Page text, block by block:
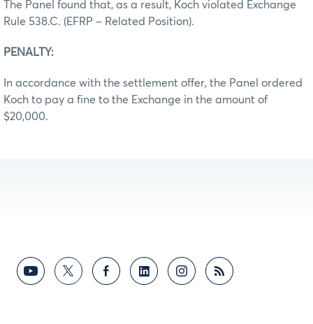
The Panel found that, as a result, Koch violated Exchange
Rule 538.C. (EFRP – Related Position).
PENALTY:
In accordance with the settlement offer, the Panel ordered
Koch to pay a fine to the Exchange in the amount of
$20,000.